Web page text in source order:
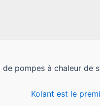
pompes à chaleur de
Kolant est le